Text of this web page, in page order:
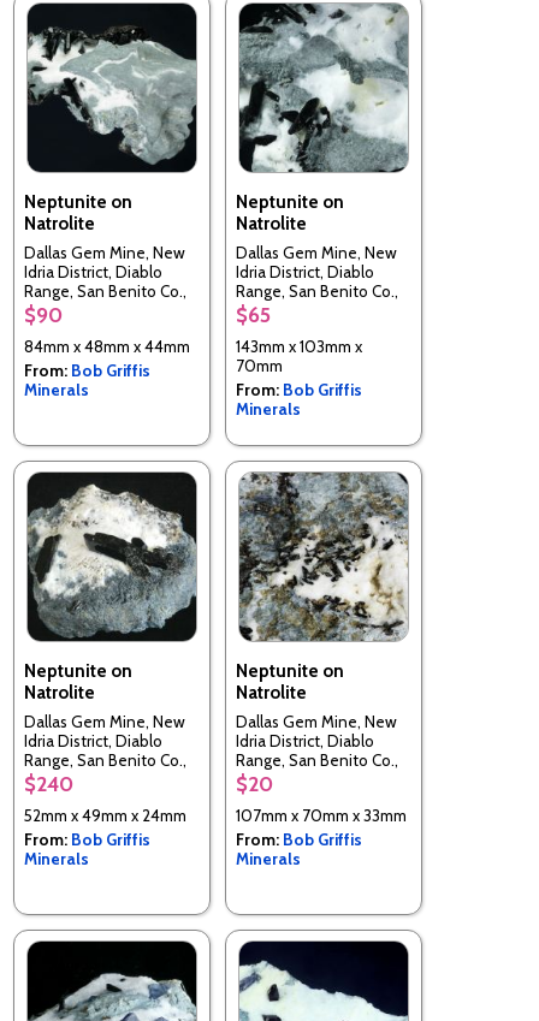
Neptunite on
Natrolite
Dallas Gem Mine, New
Idria District, Diablo
Range, San Benito Co.,
California, USA
$90
84mm x 48mm x 44mm
From: Bob Griffis
Minerals
Neptunite on
Natrolite
Dallas Gem Mine, New
Idria District, Diablo
Range, San Benito Co.,
California, USA
$65
143mm x 103mm x
70mm
From: Bob Griffis
Minerals
Neptunite on
Natrolite
Dallas Gem Mine, New
Idria District, Diablo
Range, San Benito Co.,
California, USA
$240
52mm x 49mm x 24mm
From: Bob Griffis
Minerals
Neptunite on
Natrolite
Dallas Gem Mine, New
Idria District, Diablo
Range, San Benito Co.,
California, USA
$20
107mm x 70mm x 33mm
From: Bob Griffis
Minerals